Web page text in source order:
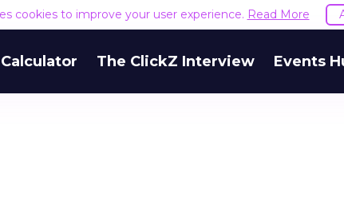
cookies to improve your user experience. Read More
Calculator The ClickZ Interview Events